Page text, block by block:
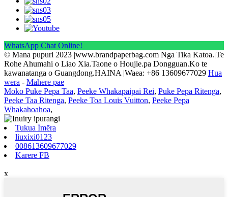
WhatsApp Chat Online!
© Mana pupuri 2023 |www.brandpaperbag.com Nga Tika Katoa.|Te
Rohe Ahumahi o Liao Xia.Taone o Houjie.pa Dongguan.Ko te
kawanatanga o Guangdong.HAINA |Waea: +86 13609677029 Hua
wera - Mahere pae
Moko Puke Pepa Taa, Peeke Whakapaipai Rei, Puke Pepa Ritenga,
Peeke Taa Ritenga, Peeke Toa Louis Vuitton, Peeke Pepa
Whakahoahoa,
Tukua Īmēra
liuxixi0123
008613609677029
Karere FB
x